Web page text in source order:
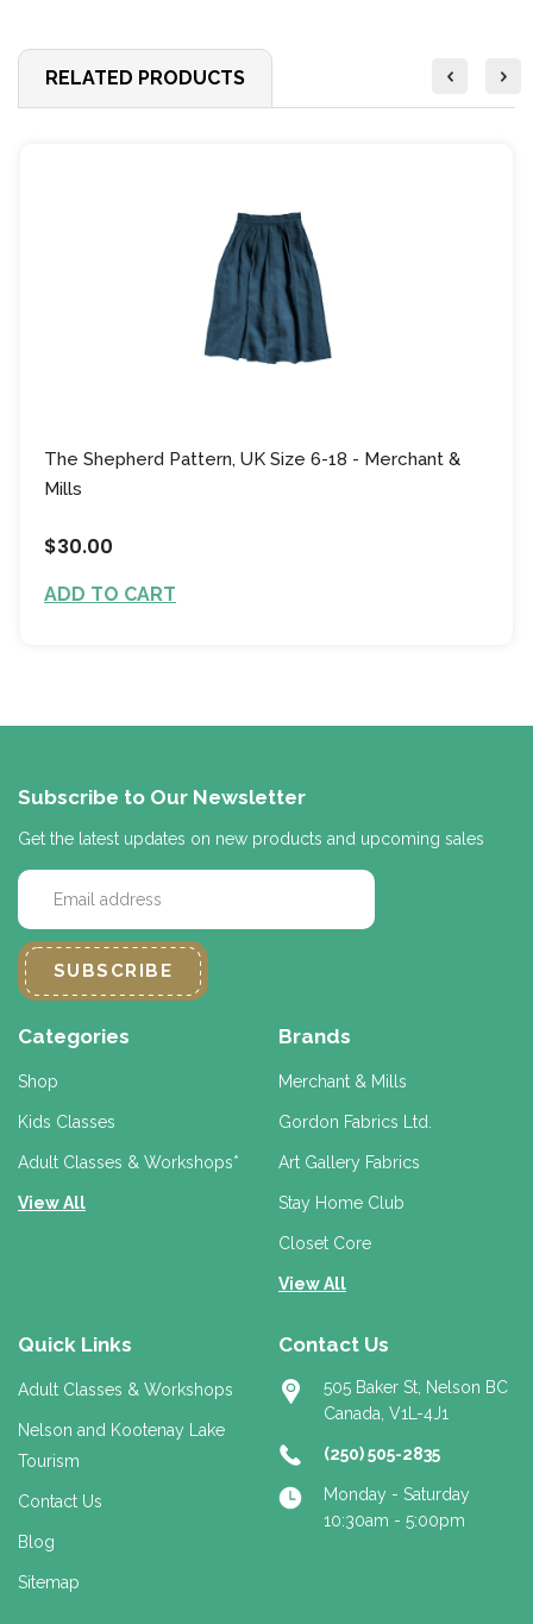
RELATED PRODUCTS
The Shepherd Pattern, UK Size 6-18 - Merchant &
Mills
$30.00
ADD TO CART
Subscribe to Our Newsletter
Get the latest updates on new products and upcoming sales
E
a
i
l
d
r
s
s
Categories
Shop
Kids Classes
Adult Classes & Workshops*
View All
Brands
Merchant & Mills
Gordon Fabrics Ltd.
Art Gallery Fabrics
Stay Home Club
Closet Core
View All
Quick Links
Adult Classes & Workshops
Nelson and Kootenay Lake
Tourism
Contact Us
Blog
Sitemap
Contact Us
505 Baker St, Nelson BC
Canada, V1L-4J1
(250) 505-2835
Monday - Saturday
10:30am - 5:00pm